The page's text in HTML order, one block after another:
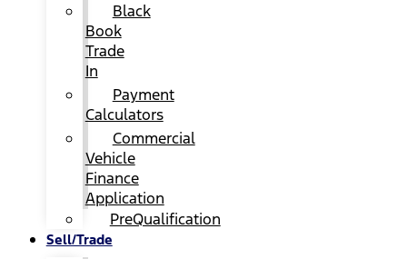
Black
Book
Trade
In
Payment
Calculators
Commercial
Vehicle
Finance
Application
PreQualification
Sell/Trade